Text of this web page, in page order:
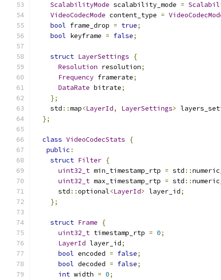
ScalabilityMode scalability_mode =
VideoCodecMode content_type =
bool frame_drop = true;
bool keyframe = false;
struct LayerSettings
{
Resolution resolution;
Frequency framerate;
DataRate bitrate;
};
    std
::map<LayerId, LayerSettings>
};
class VideoCodecStats
{
public :
struct Filter {
uint32_t min_timestamp_rtp = std ::
uint32_t max_timestamp_rtp = std ::
      std
::optional<LayerId> layer_id;
};
struct Frame
{
uint32_t timestamp_rtp = 0;
LayerId layer_id;
bool encoded = false;
bool decoded = false;
int width = 0;